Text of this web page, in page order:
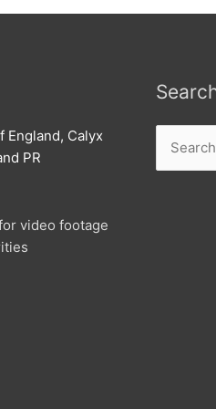
England, Calyx
PR
video footage
for: